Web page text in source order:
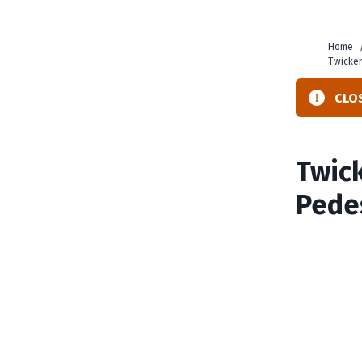
Home